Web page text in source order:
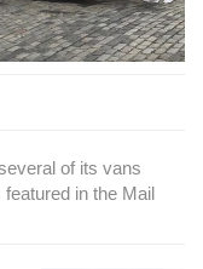
of its vans
in the Mail